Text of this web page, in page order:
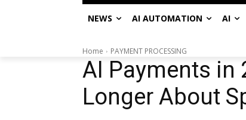
NEWS AI AUTOMATION AI
Home PAYMENT PROCESSING
AI Payments in
Longer About